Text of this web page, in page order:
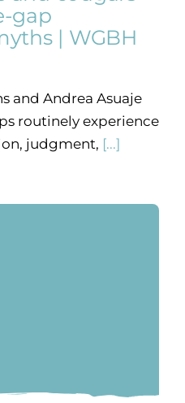
gap
| WGBH
and Andrea Asuaje
routinely experience
judgment, [...]